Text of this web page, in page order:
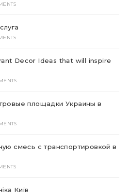
Decor Ideas that will inspire
площадки Украины в
смесь с транспортировкой в
Київ